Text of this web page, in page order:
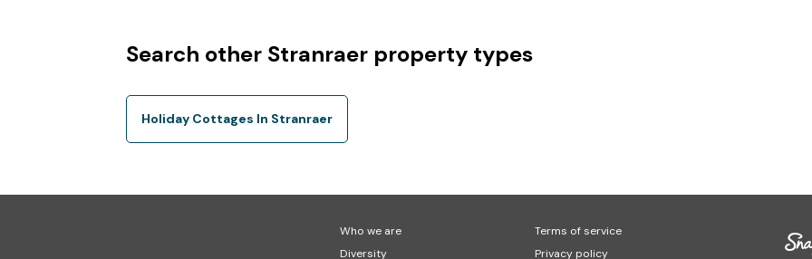
Search other Stranraer property types
Holiday Cottages In Stranraer
Who we are
Diversity
Terms of service
Privacy policy